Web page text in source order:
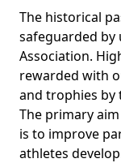
The historical
safeguarded by
Association.
rewarded with
and trophies by
The primary
is to improve
athletes